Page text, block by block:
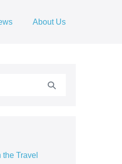
About Us
Travel